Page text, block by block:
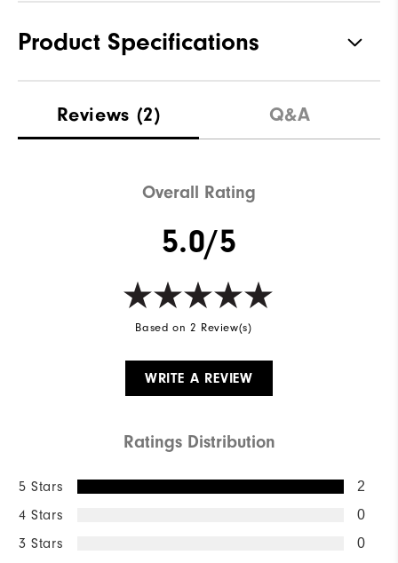
Product Specifications
Waterproof Not Water Resistant
Reviews (2) Q&A
Overall Rating
5.0/5
Based on 2 Review(s)
WRITE A REVIEW
Ratings Distribution
5 Stars 2
4 Stars 0
3 Stars 0